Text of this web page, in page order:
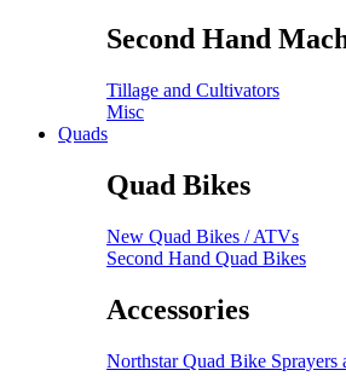
Second Hand
Tillage and Cultivators
Misc
Quads
Quad Bikes
New Quad Bikes / ATVs
Second Hand Quad Bikes
Accessories
Northstar Quad Bike Sprayers